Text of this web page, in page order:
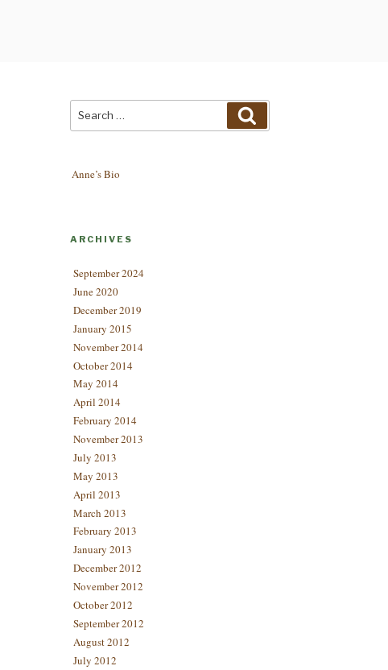
Anne’s Bio
ARCHIVES
September 2024
June 2020
December 2019
January 2015
November 2014
October 2014
May 2014
April 2014
February 2014
November 2013
July 2013
May 2013
April 2013
March 2013
February 2013
January 2013
December 2012
November 2012
October 2012
September 2012
August 2012
July 2012